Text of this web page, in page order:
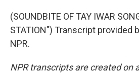
(SOUNDBITE OF TAY IWAR
STATION") Transcript provided
NPR.
NPR transcripts are created on